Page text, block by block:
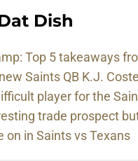
Dish
Top 5 takeaways
Saints QB K.J.
player for the
trade prospect
on in Saints vs Texans